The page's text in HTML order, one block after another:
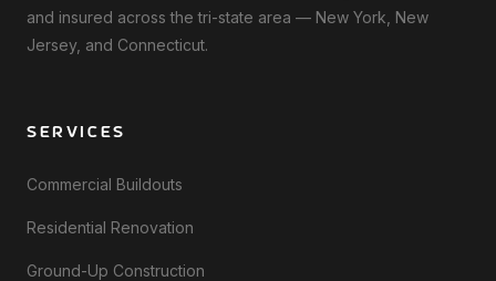
and insured across the tri-state area — New York, New
Jersey, and Connecticut.
SERVICES
Commercial Buildouts
Residential Renovation
Ground-Up Construction